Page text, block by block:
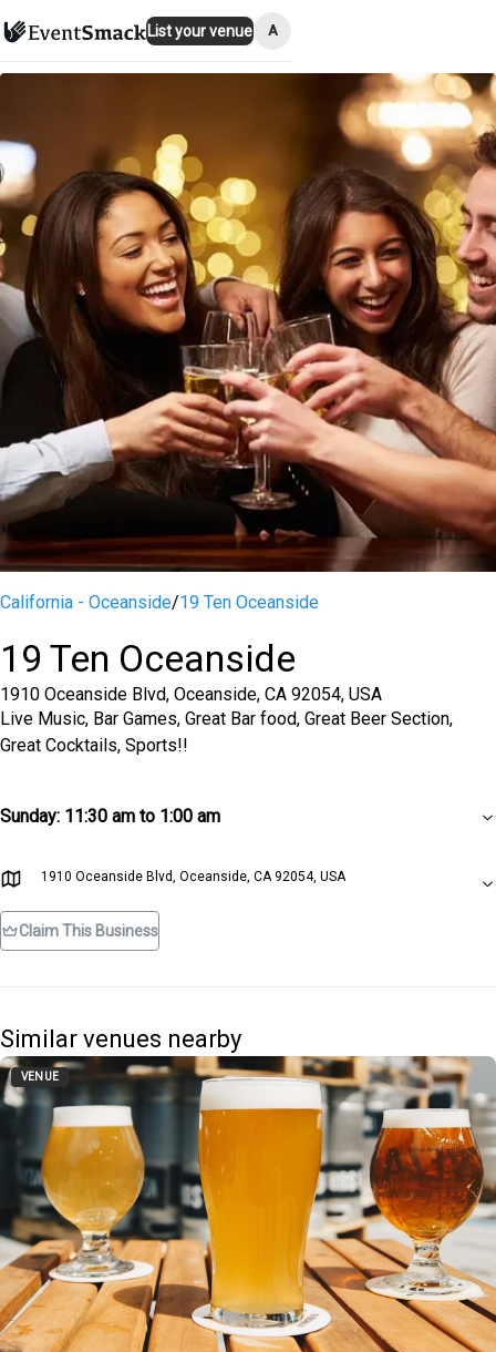
List your venue A
California - Oceanside/19 Ten Oceanside
19 Ten Oceanside
1910 Oceanside Blvd, Oceanside, CA 92054, USA
Live Music, Bar Games, Great Bar food, Great Beer Section,
Great Cocktails, Sports!!
Sunday: 11:30 am to 1:00 am
1910 Oceanside Blvd, Oceanside, CA 92054, USA
Claim This Business
Similar venues nearby
VENUE